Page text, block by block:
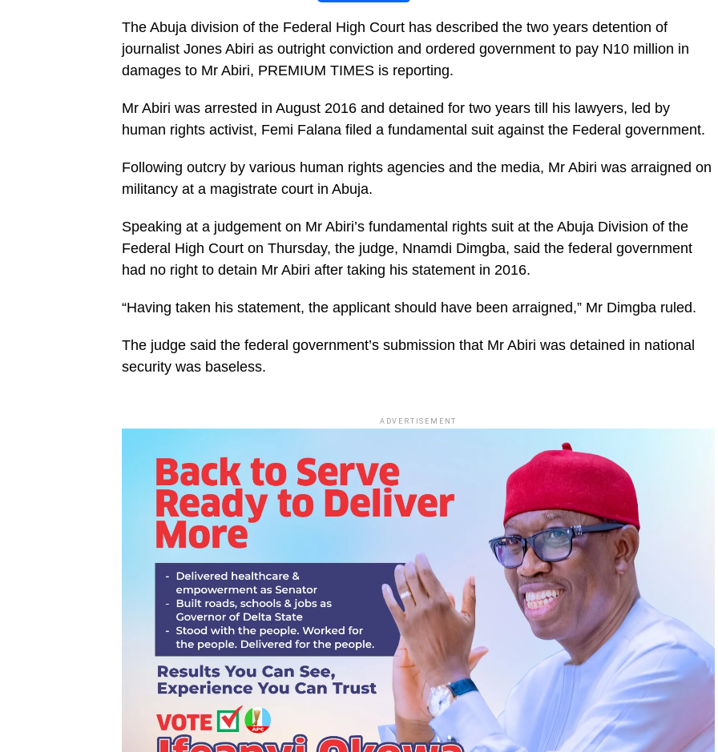
The Abuja division of the Federal High Court has described the two years detention of
journalist Jones Abiri as outright conviction and ordered government to pay N10 million in
damages to Mr Abiri, PREMIUM TIMES is reporting.
Mr Abiri was arrested in August 2016 and detained for two years till his lawyers, led by
human rights activist, Femi Falana filed a fundamental suit against the Federal government.
Following outcry by various human rights agencies and the media, Mr Abiri was arraigned on
militancy at a magistrate court in Abuja.
Speaking at a judgement on Mr Abiri’s fundamental rights suit at the Abuja Division of the
Federal High Court on Thursday, the judge, Nnamdi Dimgba, said the federal government
had no right to detain Mr Abiri after taking his statement in 2016.
“Having taken his statement, the applicant should have been arraigned,” Mr Dimgba ruled.
The judge said the federal government’s submission that Mr Abiri was detained in national
security was baseless.
ADVERTISEMENT